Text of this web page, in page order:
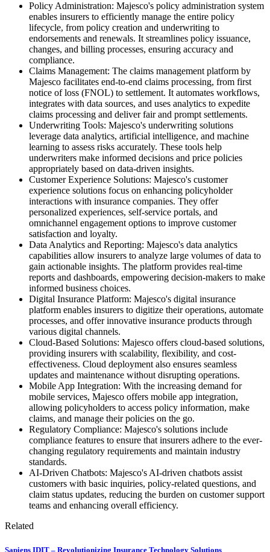
Policy Administration: Majesco's policy administration system
enables insurers to efficiently manage the entire policy
lifecycle, from policy creation and underwriting to
endorsements and renewals. It streamlines policy issuance,
changes, and billing processes, ensuring accuracy and
compliance.
Claims Management: The claims management platform by
Majesco facilitates end-to-end claims processing, from first
notice of loss (FNOL) to settlement. It automates workflows,
integrates with data sources, and uses analytics to expedite
claims processing and deliver fair and prompt settlements.
Underwriting Tools: Majesco's underwriting solutions
leverage data analytics, artificial intelligence, and machine
learning to assess risks accurately. These tools help
underwriters make informed decisions and price policies
appropriately based on data-driven insights.
Customer Experience Solutions: Majesco's customer
experience solutions focus on enhancing policyholder
interactions with insurance companies. They offer
personalized experiences, self-service portals, and
omnichannel engagement options to improve customer
satisfaction and loyalty.
Data Analytics and Reporting: Majesco's data analytics
capabilities allow insurers to analyze large volumes of data to
gain actionable insights. The platform provides real-time
reports and dashboards, empowering decision-makers to make
informed business choices.
Digital Insurance Platform: Majesco's digital insurance
platform enables insurers to digitize their operations, automate
processes, and offer innovative insurance products through
various digital channels.
Cloud-Based Solutions: Majesco offers cloud-based solutions,
providing insurers with scalability, flexibility, and cost-
effectiveness. Cloud deployment also ensures seamless
updates and maintenance without disrupting operations.
Mobile App Integration: With the increasing demand for
mobile services, Majesco offers mobile app integration,
allowing policyholders to access policy information, make
claims, and manage their policies on the go.
Regulatory Compliance: Majesco's solutions include
compliance features to ensure that insurers adhere to the ever-
changing regulatory requirements and maintain industry
standards.
AI-Driven Chatbots: Majesco's AI-driven chatbots assist
customers with basic inquiries, policy-related questions, and
claim status updates, reducing the burden on customer support
teams and enhancing overall efficiency.
Related
Sapiens IDIT – Revolutionizing Insurance Technology Solutions